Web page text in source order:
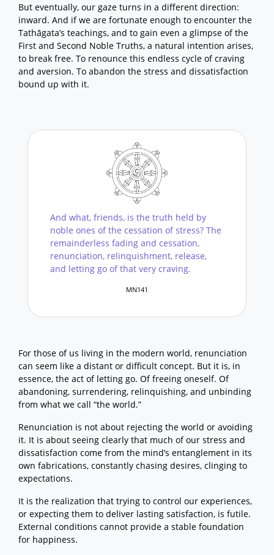
But eventually, our gaze turns in a different direction:
inward. And if we are fortunate enough to encounter the
Tathāgata’s teachings, and to gain even a glimpse of the
First and Second Noble Truths, a natural intention arises,
to break free. To renounce this endless cycle of craving
and aversion. To abandon the stress and dissatisfaction
bound up with it.
And what, friends, is the truth held by
noble ones of the cessation of stress? The
remainderless fading and cessation,
renunciation, relinquishment, release,
and letting go of that very craving.
MN141
For those of us living in the modern world, renunciation
can seem like a distant or difficult concept. But it is, in
essence, the act of letting go. Of freeing oneself. Of
abandoning, surrendering, relinquishing, and unbinding
from what we call “the world.”
Renunciation is not about rejecting the world or avoiding
it. It is about seeing clearly that much of our stress and
dissatisfaction come from the mind’s entanglement in its
own fabrications, constantly chasing desires, clinging to
expectations.
It is the realization that trying to control our experiences,
or expecting them to deliver lasting satisfaction, is futile.
External conditions cannot provide a stable foundation
for happiness.